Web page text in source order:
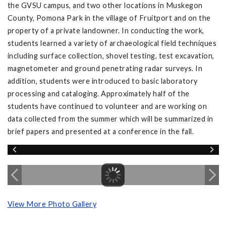
the GVSU campus, and two other locations in Muskegon
County, Pomona Park in the village of Fruitport and on the
property of a private landowner. In conducting the work,
students learned a variety of archaeological field techniques
including surface collection, shovel testing, test excavation,
magnetometer and ground penetrating radar surveys. In
addition, students were introduced to basic laboratory
processing and cataloging. Approximately half of the
students have continued to volunteer and are working on
data collected from the summer which will be summarized in
brief papers and presented at a conference in the fall.
View More Photo Gallery